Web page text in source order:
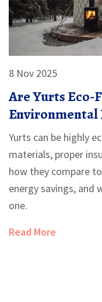
8 Nov 2025
Are Yurts Eco-
Environmental
Traditional
Yurts can be highly
materials, proper
how they compare
energy savings, and
one.
Read More